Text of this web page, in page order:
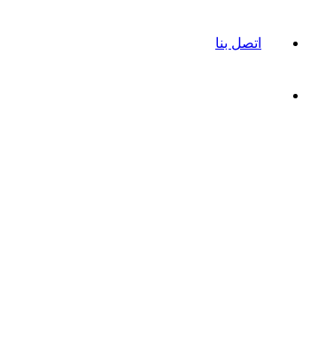
اتصل بنا